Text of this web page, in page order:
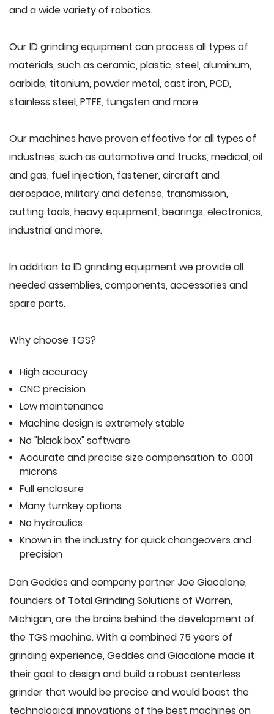
and a wide variety of robotics.
Our ID grinding equipment can process all types of
materials, such as ceramic, plastic, steel, aluminum,
carbide, titanium, powder metal, cast iron, PCD,
stainless steel, PTFE, tungsten and more.
Our machines have proven effective for all types of
industries, such as automotive and trucks, medical, oil
and gas, fuel injection, fastener, aircraft and
aerospace, military and defense, transmission,
cutting tools, heavy equipment, bearings, electronics,
industrial and more.
In addition to ID grinding equipment we provide all
needed assemblies, components, accessories and
spare parts.
Why choose TGS?
High accuracy
CNC precision
Low maintenance
Machine design is extremely stable
No "black box" software
Accurate and precise size compensation to .0001
microns
Full enclosure
Many turnkey options
No hydraulics
Known in the industry for quick changeovers and
precision
Dan Geddes and company partner Joe Giacalone,
founders of Total Grinding Solutions of Warren,
Michigan, are the brains behind the development of
the TGS machine. With a combined 75 years of
grinding experience, Geddes and Giacalone made it
their goal to design and build a robust centerless
grinder that would be precise and would boast the
technological innovations of the best machines on